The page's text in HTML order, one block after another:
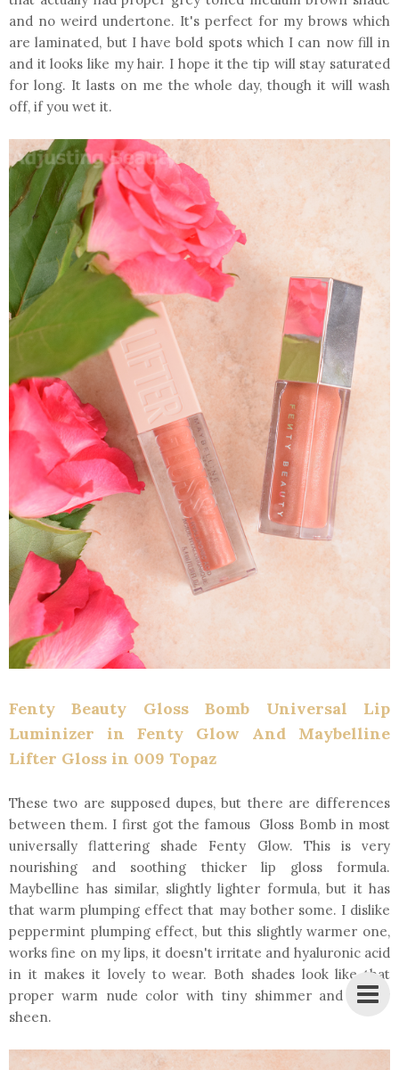
and no weird undertone. It's perfect for my brows which
are laminated, but I have bold spots which I can now fill in
and it looks like my hair. I hope it the tip will stay saturated
for long. It lasts on me the whole day, though it will wash
off, if you wet it.
Fenty Beauty Gloss Bomb Universal Lip
Luminizer in Fenty Glow And Maybelline
Lifter Gloss in 009 Topaz
These two are supposed dupes, but there are differences
between them. I first got the famous Gloss Bomb in most
universally flattering shade Fenty Glow. This is very
nourishing and soothing thicker lip gloss formula.
Maybelline has similar, slightly lighter formula, but it has
that warm plumping effect that may bother some. I dislike
peppermint plumping effect, but this slightly warmer one,
works fine on my lips, it doesn't irritate and hyaluronic acid
in it makes it lovely to wear. Both shades look like that
proper warm nude color with tiny shimmer and glossy
sheen.